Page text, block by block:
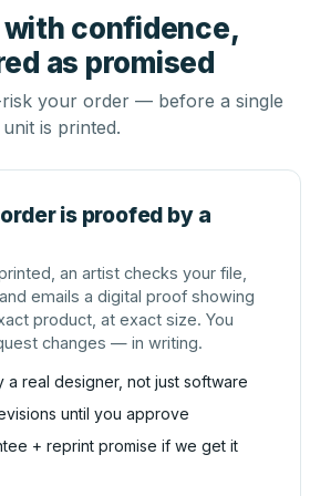
with confidence,
as promised
your order — before a single
unit is printed.
is proofed by a
an artist checks your file,
emails a digital proof showing
product, at exact size. You
changes — in writing.
a real designer, not just software
until you approve
+ reprint promise if we get it